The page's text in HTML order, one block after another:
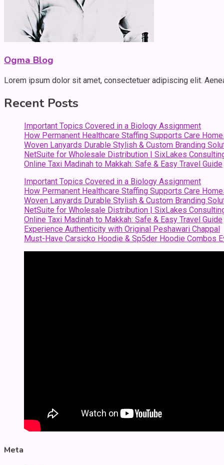
Ogma Blog
Lorem ipsum dolor sit amet, consectetuer adipiscing elit.
Recent Posts
Important Topics Covered in a Biology Assignment
How Permanent Healthcare Staffing Supports Care
Woven Lanyards Durable Stylish & Custom Branding
NetSuite for Wholesale Distribution | SixLakes
Online Taxi Madinah to Makkah: Safe & Easy Travel Guide
Important Topics Covered in a Biology Assignment
How Permanent Healthcare Staffing Supports Care
Woven Lanyards Durable Stylish & Custom Branding
NetSuite for Wholesale Distribution | SixLakes
Online Taxi Madinah to Makkah: Safe & Easy Travel Guide
Experience Authenticity with Original Peshawari Chappal
Must-Have Carsicko Hoodie & Sp5der Hoodie Combos
Meta